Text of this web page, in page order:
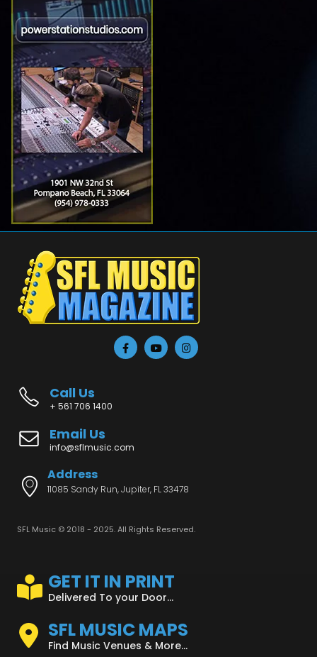
Call Us
+ 561 706 1400
Email Us
info@sflmusic.com
Address
11085 Sandy Run, Jupiter, FL 33478
SFL Music © 2018 - 2025. All Rights Reserved.
GET IT IN PRINT
Delivered To your Door...
SFL MUSIC MAPS
Find Music Venues & More...